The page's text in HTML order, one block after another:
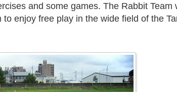
and some games. The Rabbit Team
enjoy free play in the wide field of the